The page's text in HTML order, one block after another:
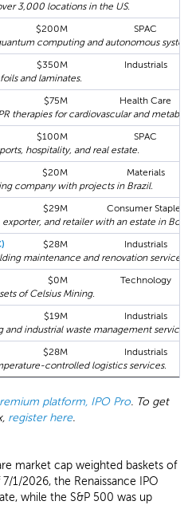
3,000 locations in the US.
$200M
SPAC
computing and autonomous
$350M
Industrials
and laminates.
$75M
Health Care
therapies for cardiovascular and
$100M
SPAC
hospitality, and real estate.
$20M
Materials
company with projects in Brazil.
$29M
Consumer Staples
and retailer with an estate in
$28M
Industrials
maintenance and renovation services.
$0M
Technology
of Celsius Mining.
$19M
Industrials
industrial waste management services.
$28M
Industrials
controlled logistics services.
platform, IPO Pro. To get
register here.
market cap weighted baskets of
1/2026, the Renaissance IPO
while the S&P 500 was up